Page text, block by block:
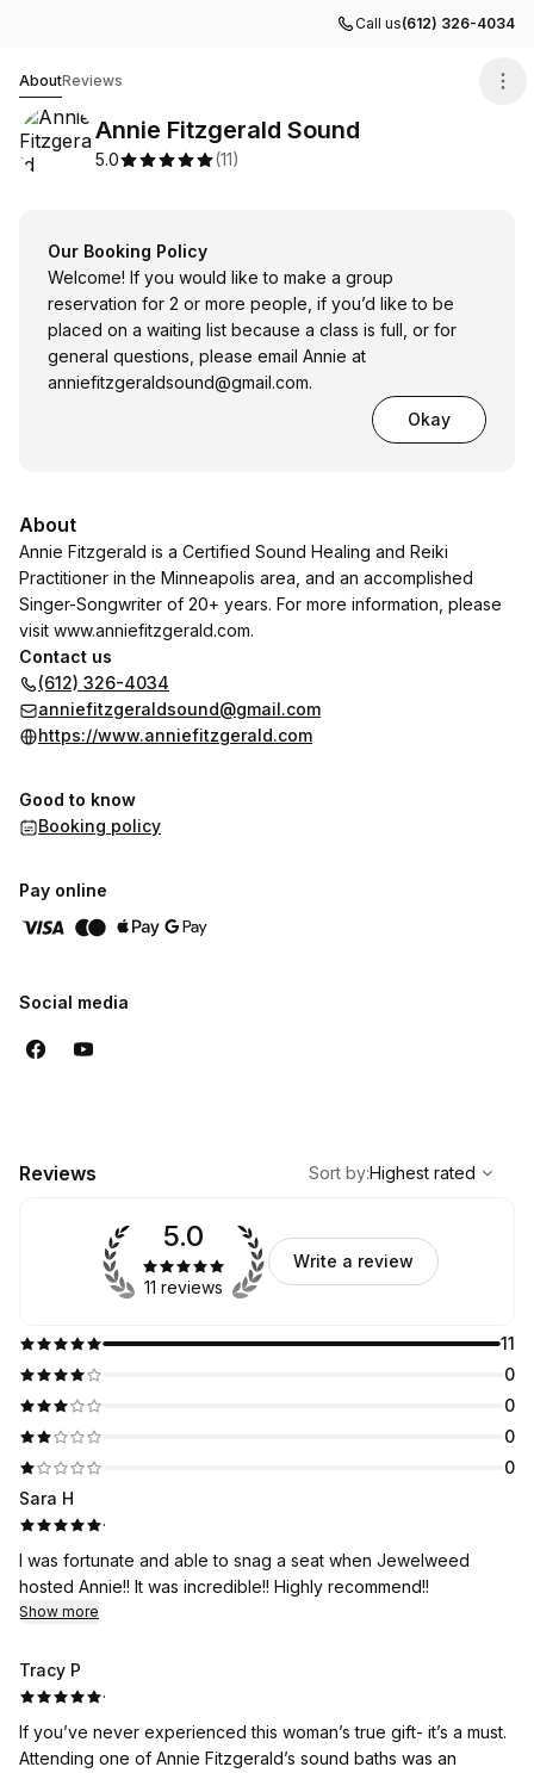
Call us(612) 326-4034
AboutReviews
Annie Fitzgerald Sound
5.0 (11)
Our Booking Policy
Welcome! If you would like to make a group
reservation for 2 or more people, if you’d like to be
placed on a waiting list because a class is full, or for
general questions, please email Annie at
anniefitzgeraldsound@gmail.com.
Okay
About
Annie Fitzgerald is a Certified Sound Healing and Reiki
Practitioner in the Minneapolis area, and an accomplished
Singer-Songwriter of 20+ years. For more information, please
visit www.anniefitzgerald.com.
Contact us
(612) 326-4034
anniefitzgeraldsound@gmail.com
https://www.anniefitzgerald.com
Good to know
Booking policy
Pay online
Social media
Reviews
Highest rated
Sort by:Highest rated
11
0
0
0
0
5.0
11 reviews
Write a review
Sara H
·
I was fortunate and able to snag a seat when Jewelweed
hosted Annie!! It was incredible!! Highly recommend!!
Show more
Tracy P
·
If you’ve never experienced this woman’s true gift- it’s a must.
Attending one of Annie Fitzgerald’s sound baths was an